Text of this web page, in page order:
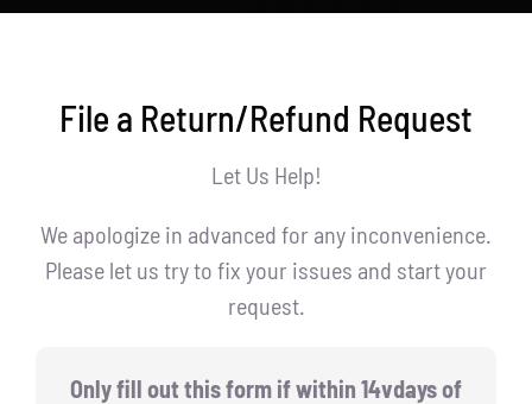
File a Return/Refund Request
Let Us Help!
We apologize in advanced for any inconvenience.
Please let us try to fix your issues and start your
request.
Only fill out this form if within 14vdays of